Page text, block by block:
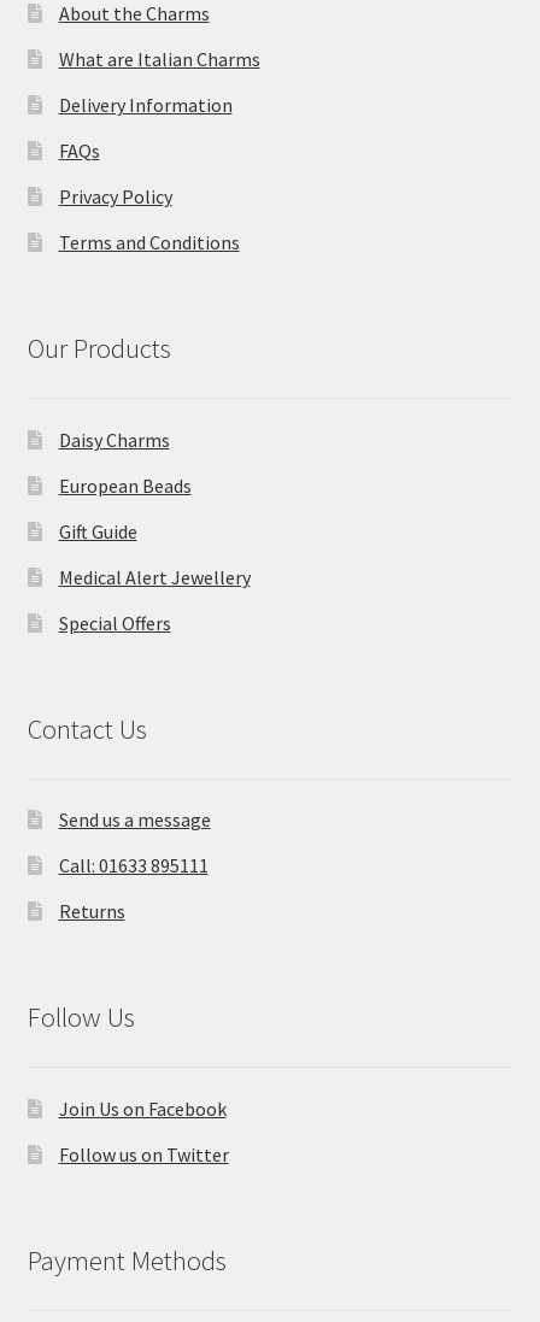
About the Charms
What are Italian Charms
Delivery Information
FAQs
Privacy Policy
Terms and Conditions
Our Products
Daisy Charms
European Beads
Gift Guide
Medical Alert Jewellery
Special Offers
Contact Us
Send us a message
Call: 01633 895111
Returns
Follow Us
Join Us on Facebook
Follow us on Twitter
Payment Methods